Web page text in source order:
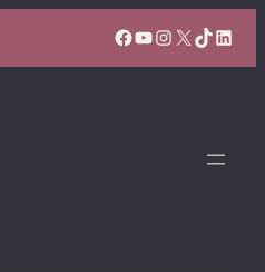
Facebook
YouTube
Instagram
X TikTok